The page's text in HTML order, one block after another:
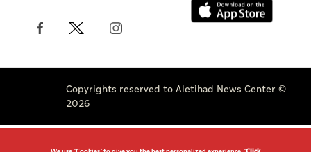
Copyrights reserved to Aletihad News Center ©
2026